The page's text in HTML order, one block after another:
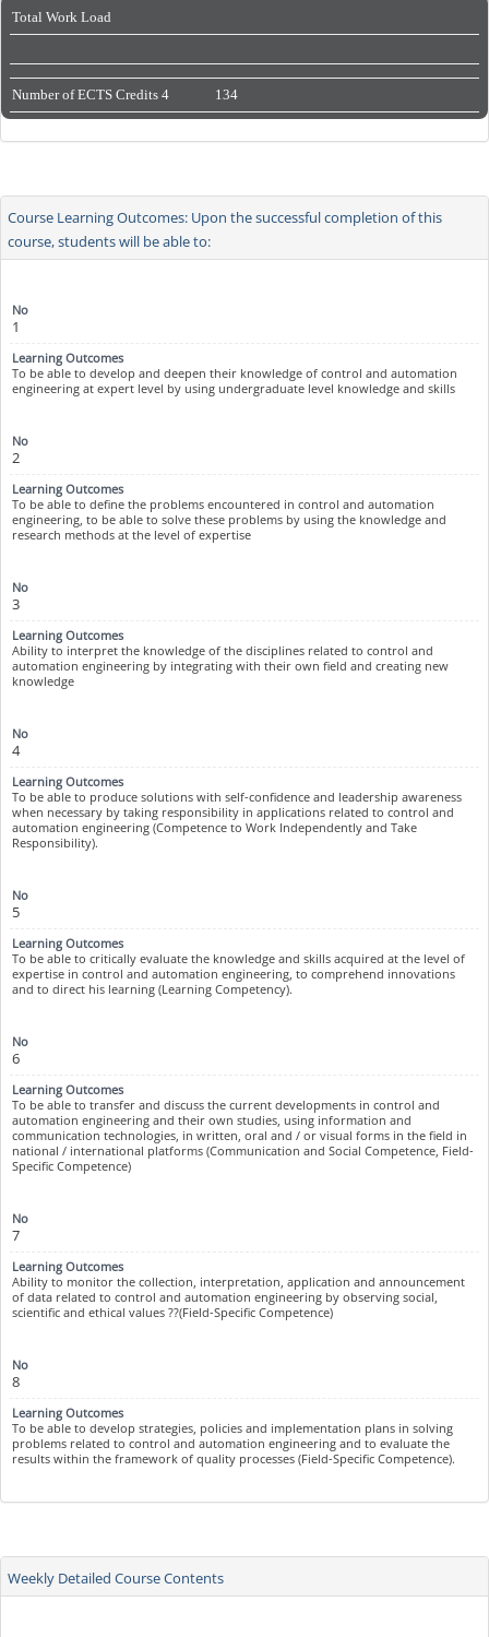
Total Work Load
Number of ECTS Credits 4 134
Course Learning Outcomes: Upon the successful completion of this
course, students will be able to:
1
To be able to develop and deepen their knowledge of control and automation
engineering at expert level by using undergraduate level knowledge and skills
2
To be able to define the problems encountered in control and automation
engineering, to be able to solve these problems by using the knowledge and
research methods at the level of expertise
3
Ability to interpret the knowledge of the disciplines related to control and
automation engineering by integrating with their own field and creating new
knowledge
4
To be able to produce solutions with self-confidence and leadership awareness
when necessary by taking responsibility in applications related to control and
automation engineering (Competence to Work Independently and Take
Responsibility).
5
To be able to critically evaluate the knowledge and skills acquired at the level of
expertise in control and automation engineering, to comprehend innovations
and to direct his learning (Learning Competency).
6
To be able to transfer and discuss the current developments in control and
automation engineering and their own studies, using information and
communication technologies, in written, oral and / or visual forms in the field in
national / international platforms (Communication and Social Competence, Field-
Specific Competence)
7
Ability to monitor the collection, interpretation, application and announcement
of data related to control and automation engineering by observing social,
scientific and ethical values ??(Field-Specific Competence)
8
To be able to develop strategies, policies and implementation plans in solving
problems related to control and automation engineering and to evaluate the
results within the framework of quality processes (Field-Specific Competence).
Weekly Detailed Course Contents